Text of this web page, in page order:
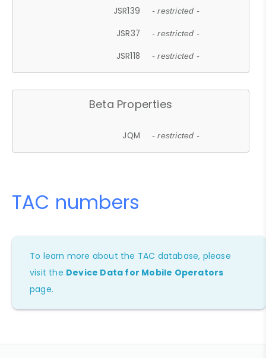
JSR139 - restricted -
JSR37 - restricted -
JSR118 - restricted -
Beta Properties
JQM - restricted -
TAC numbers
To learn more about the TAC database, please
visit the Device Data for Mobile Operators
page.